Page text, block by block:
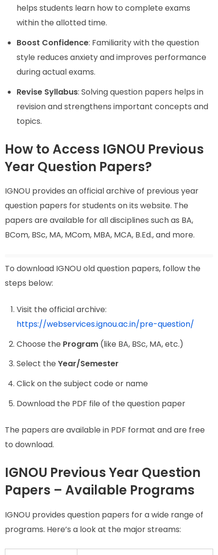
helps students learn how to complete exams
within the allotted time.
Boost Confidence: Familiarity with the question
style reduces anxiety and improves performance
during actual exams.
Revise Syllabus: Solving question papers helps in
revision and strengthens important concepts and
topics.
How to Access IGNOU Previous
Year Question Papers?
IGNOU provides an official archive of previous year
question papers for students on its website. The
papers are available for all disciplines such as BA,
BCom, BSc, MA, MCom, MBA, MCA, B.Ed., and more.
To download IGNOU old question papers, follow the
steps below:
Visit the official archive:
https://webservices.ignou.ac.in/pre-question/
Choose the Program (like BA, BSc, MA, etc.)
Select the Year/Semester
Click on the subject code or name
Download the PDF file of the question paper
The papers are available in PDF format and are free
to download.
IGNOU Previous Year Question
Papers – Available Programs
IGNOU provides question papers for a wide range of
programs. Here’s a look at the major streams: